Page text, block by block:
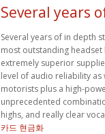
Several years
Several years of in depth
most outstanding
extremely superior
level of audio reliability
motorists plus a high-
unprecedented
highs, and really clear
카드 현금화